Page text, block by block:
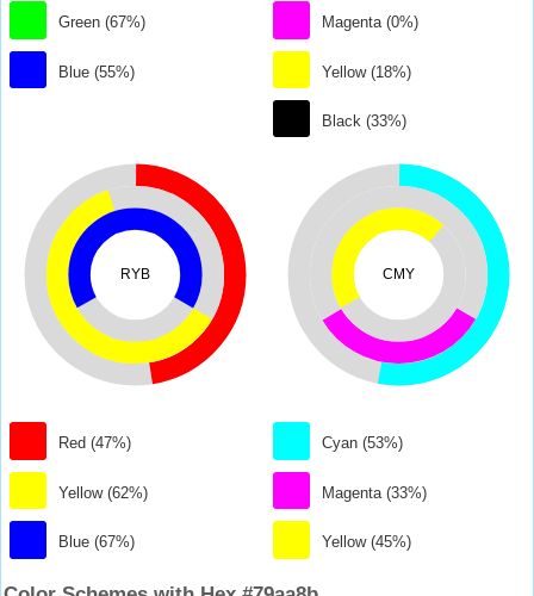
Green (67%)
Blue (55%)
Magenta (0%)
Yellow (18%)
Black (33%)
RYB
Red (47%)
Yellow (62%)
Blue (67%)
CMY
Cyan (53%)
Magenta (33%)
Yellow (45%)